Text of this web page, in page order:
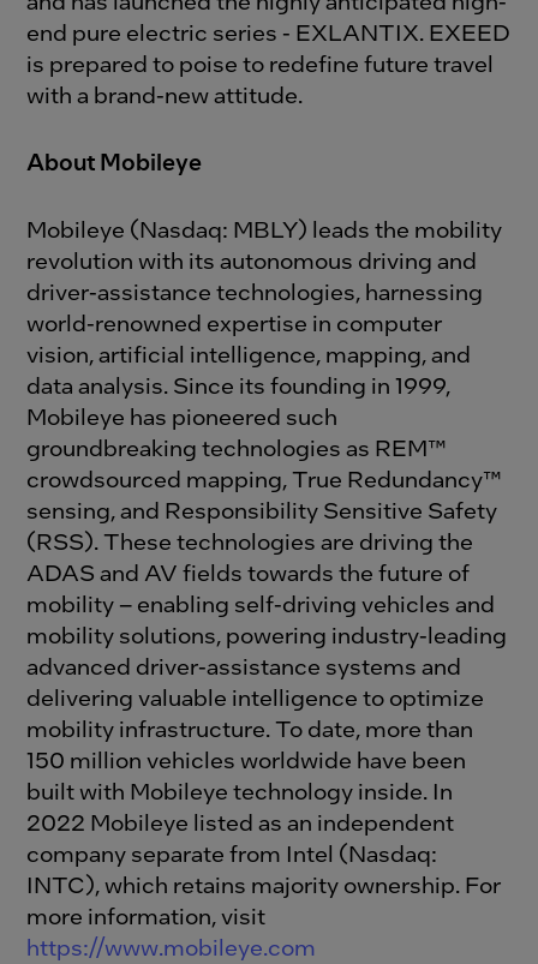
end pure electric series - EXLANTIX. EXEED
is prepared to poise to redefine future travel
with a brand-new attitude.
About Mobileye
Mobileye (Nasdaq: MBLY) leads the mobility
revolution with its autonomous driving and
driver-assistance technologies, harnessing
world-renowned expertise in computer
vision, artificial intelligence, mapping, and
data analysis. Since its founding in 1999,
Mobileye has pioneered such
groundbreaking technologies as REM™
crowdsourced mapping, True Redundancy™
sensing, and Responsibility Sensitive Safety
(RSS). These technologies are driving the
ADAS and AV fields towards the future of
mobility – enabling self-driving vehicles and
mobility solutions, powering industry-leading
advanced driver-assistance systems and
delivering valuable intelligence to optimize
mobility infrastructure. To date, more than
150 million vehicles worldwide have been
built with Mobileye technology inside. In
2022 Mobileye listed as an independent
company separate from Intel (Nasdaq:
INTC), which retains majority ownership. For
more information, visit
https://www.mobileye.com